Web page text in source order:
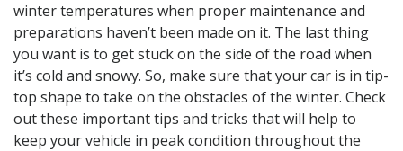
winter temperatures when proper maintenance and
preparations haven’t been made on it. The last thing
you want is to get stuck on the side of the road when
it’s cold and snowy. So, make sure that your car is in tip-
top shape to take on the obstacles of the winter. Check
out these important tips and tricks that will help to
keep your vehicle in peak condition throughout the